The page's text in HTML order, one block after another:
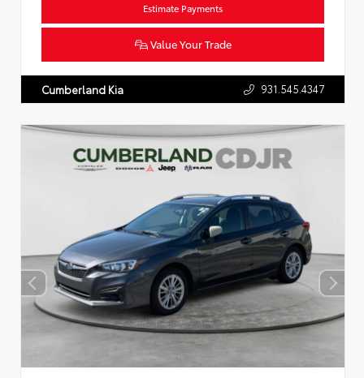
Estimate Payments
Value Your Trade
Cumberland Kia 931.545.4347